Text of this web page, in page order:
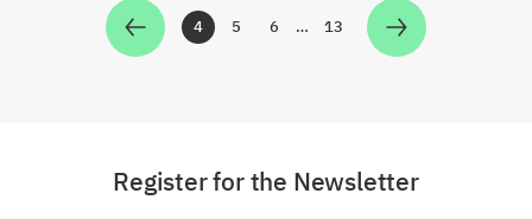
Zur Seite
4 Zur Seite
5 Zur Seite
6 … Zur Seite
13
Register for the Newsletter